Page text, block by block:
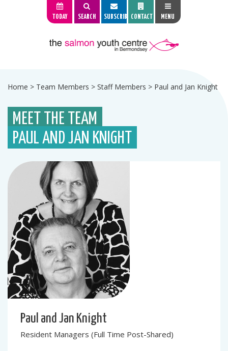
TODAY SEARCH SUBSCRIBE CONTACT MENU
Home > Team Members > Staff Members > Paul and Jan Knight
MEET THE TEAM
PAUL AND JAN KNIGHT
Paul and Jan Knight
Resident Managers (Full Time Post-Shared)